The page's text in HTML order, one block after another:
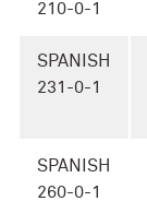
210-0-1
SPANISH
231-0-1
SPANISH
260-0-1